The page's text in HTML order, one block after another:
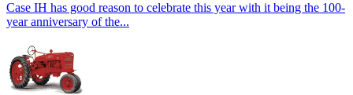
Case IH has good reason to celebrate this year with it being the 100-
year anniversary of the...